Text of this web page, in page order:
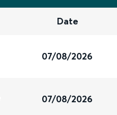
Date
07/08/2026
07/08/2026